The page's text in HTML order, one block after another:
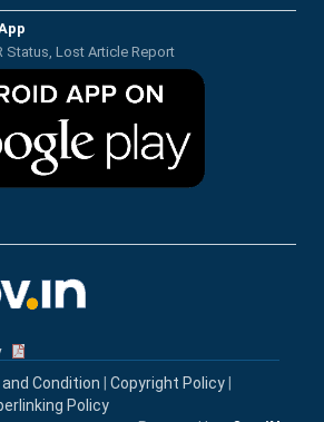
Status, Lost Article Report
Condition Copyright Policy
Policy